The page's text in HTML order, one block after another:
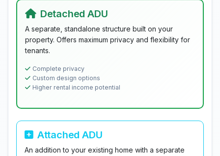
Detached ADU
A separate, standalone structure built on your
property. Offers maximum privacy and flexibility for
tenants.
Complete privacy
Custom design options
Higher rental income potential
Attached ADU
An addition to your existing home with a separate